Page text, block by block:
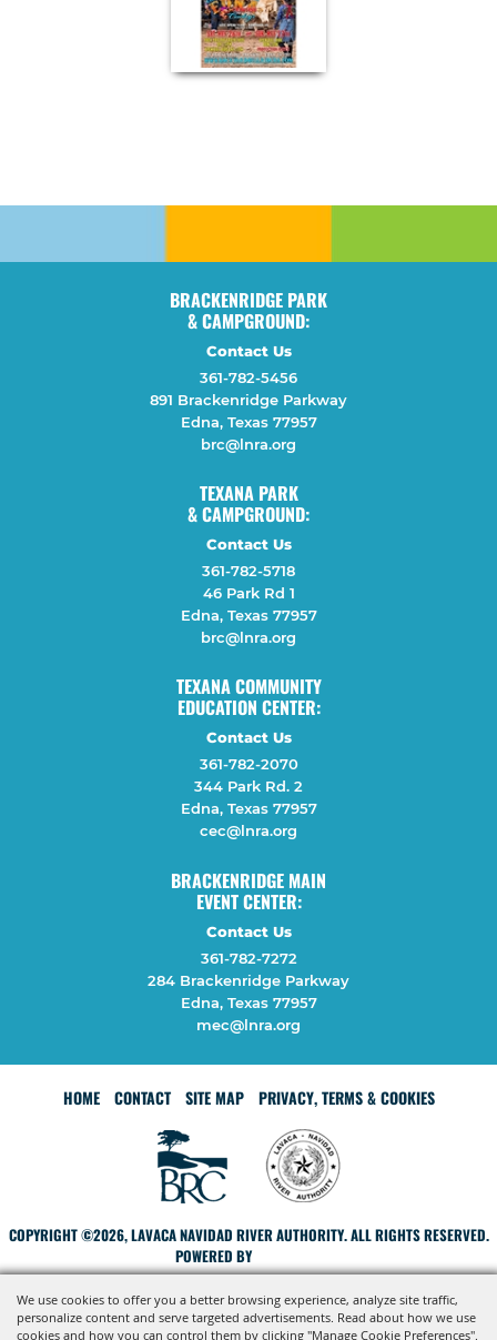
We use cookies to offer you a better browsing experience, analyze site traffic,
personalize content and serve targeted advertisements. Read about how we use
cookies and how you can control them by clicking "Manage Cookie Preferences".
BRACKENRIDGE PARK
& CAMPGROUND:
Contact Us
361-782-5456
891 Brackenridge Parkway
Edna, Texas 77957
brc@lnra.org
TEXANA PARK
& CAMPGROUND:
Contact Us
361-782-5718
46 Park Rd 1
Edna, Texas 77957
brc@lnra.org
TEXANA COMMUNITY
EDUCATION CENTER:
Contact Us
361-782-2070
344 Park Rd. 2
Edna, Texas 77957
cec@lnra.org
BRACKENRIDGE MAIN
EVENT CENTER:
Contact Us
361-782-7272
284 Brackenridge Parkway
Edna, Texas 77957
mec@lnra.org
HOME CONTACT SITE MAP PRIVACY, TERMS & COOKIES
COPYRIGHT ©2026, LAVACA NAVIDAD RIVER AUTHORITY. ALL RIGHTS RESERVED.
POWERED BY